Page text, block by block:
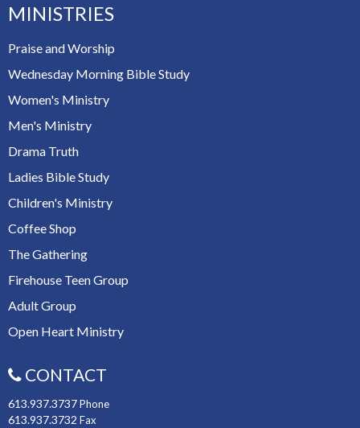
MINISTRIES
Praise and Worship
Wednesday Morning Bible Study
Women's Ministry
Men's Ministry
Drama Truth
Ladies Bible Study
Children's Ministry
Coffee Shop
The Gathering
Firehouse Teen Group
Adult Group
Open Heart Ministry
CONTACT
613.937.3737Phone
613.937.3732 Fax